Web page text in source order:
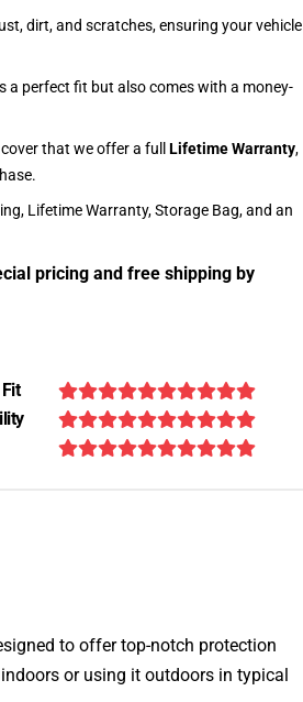
dirt, and scratches, ensuring your vehicle
a perfect fit but also comes with a money-
that we offer a full Lifetime Warranty,
Lifetime Warranty, Storage Bag, and an
pricing and free shipping by
to offer top-notch protection
or using it outdoors in typical